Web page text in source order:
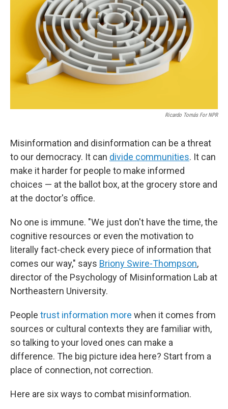
Ricardo Tomás For NPR
Misinformation and disinformation can be a threat
to our democracy. It can divide communities. It can
make it harder for people to make informed
choices — at the ballot box, at the grocery store and
at the doctor's office.
No one is immune. "We just don't have the time, the
cognitive resources or even the motivation to
literally fact-check every piece of information that
comes our way," says Briony Swire-Thompson,
director of the Psychology of Misinformation Lab at
Northeastern University.
People trust information more when it comes from
sources or cultural contexts they are familiar with,
so talking to your loved ones can make a
difference. The big picture idea here? Start from a
place of connection, not correction.
Here are six ways to combat misinformation.